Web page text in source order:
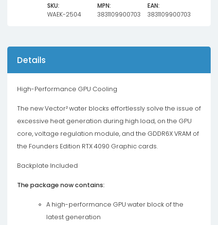
SKU:
WAEK-2504
MPN:
3831109900703
EAN:
3831109900703
Details
High-Performance GPU Cooling
The new Vector² water blocks effortlessly solve the issue of
excessive heat generation during high load, on the GPU
core, voltage regulation module, and the GDDR6X VRAM of
the Founders Edition RTX 4090 Graphic cards.
Backplate Included
The package now contains:
A high-performance GPU water block of the
latest generation